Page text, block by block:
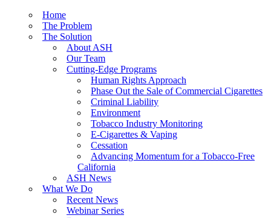
Home
The Problem
The Solution
About ASH
Our Team
Cutting-Edge Programs
Human Rights Approach
Phase Out the Sale of Commercial Cigarettes
Criminal Liability
Environment
Tobacco Industry Monitoring
E-Cigarettes & Vaping
Cessation
Advancing Momentum for a Tobacco-Free
California
ASH News
What We Do
Recent News
Webinar Series